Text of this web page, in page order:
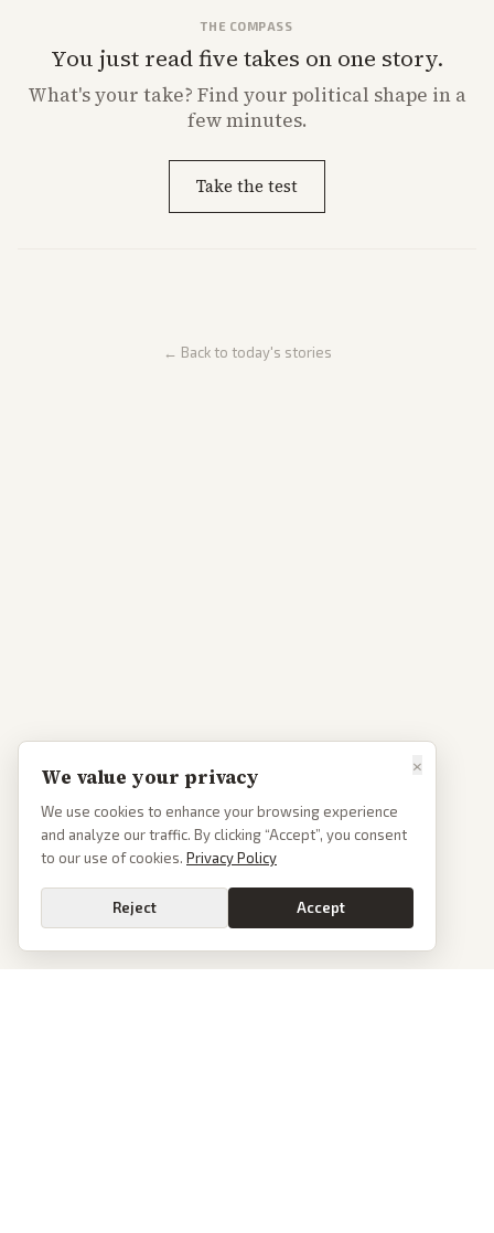
THE COMPASS
You just read five takes on one story.
What'syour take? Find your political shape in a
few minutes.
Take the test
← Back to today's stories
×
We value your privacy
We use cookies to enhance your browsing experience
and analyze our traffic. By clicking “Accept”, you consent
to our use of cookies. Privacy Policy
Reject Accept